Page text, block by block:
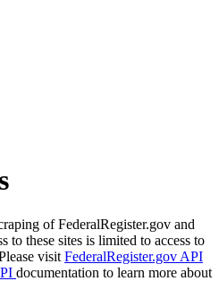
of FederalRegister.gov and
to these sites is limited to access to
visit FederalRegister.gov API
documentation to learn more about